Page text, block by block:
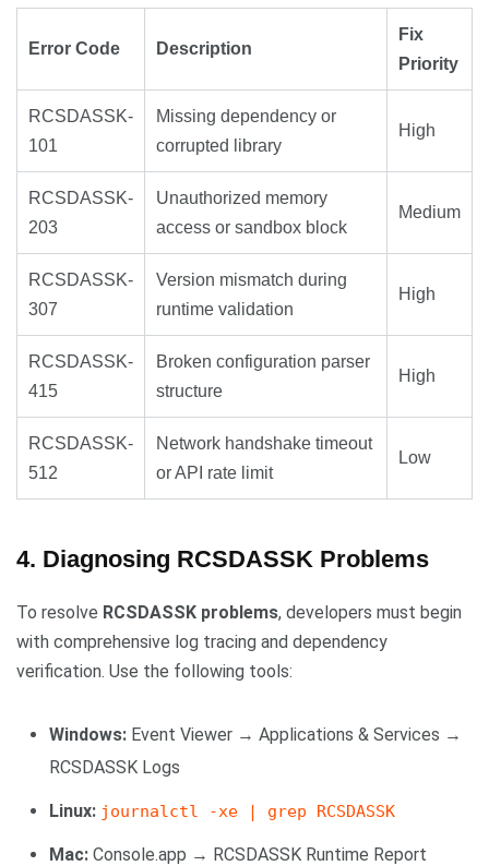
Error Code Description
Fix
Priority
RCSDASSK-
101
Missing dependency or
corrupted library
High
RCSDASSK-
203
Unauthorized memory
access or sandbox block
Medium
RCSDASSK-
307
Version mismatch during
runtime validation
High
RCSDASSK-
415
Broken configuration parser
structure
High
RCSDASSK-
512
Network handshake timeout
or API rate limit
Low
4. Diagnosing RCSDASSK Problems
To resolve RCSDASSK problems, developers must begin
with comprehensive log tracing and dependency
verification. Use the following tools:
Windows: Event Viewer → Applications & Services →
RCSDASSK Logs
Linux: journalctl -xe | grep RCSDASSK
Mac: Console.app → RCSDASSK Runtime Report